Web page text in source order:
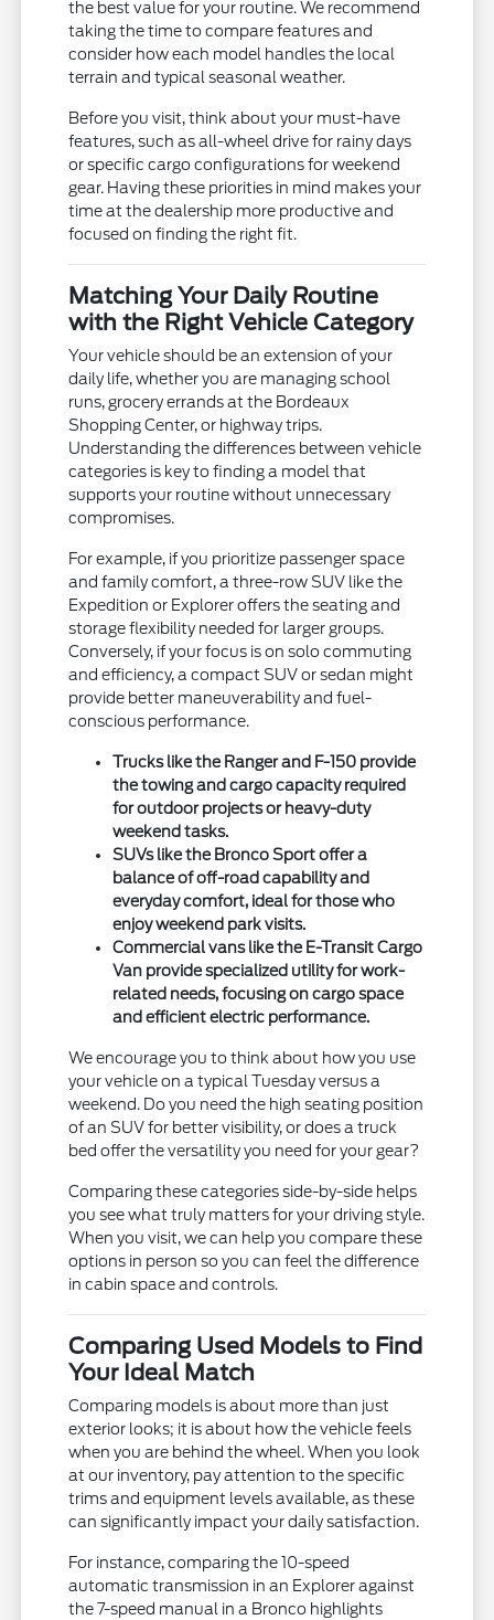
the best value for your routine. We recommend
taking the time to compare features and
consider how each model handles the local
terrain and typical seasonal weather.
Before you visit, think about your must-have
features, such as all-wheel drive for rainy days
or specific cargo configurations for weekend
gear. Having these priorities in mind makes your
time at the dealership more productive and
focused on finding the right fit.
Matching Your Daily Routine
with the Right Vehicle Category
Your vehicle should be an extension of your
daily life, whether you are managing school
runs, grocery errands at the Bordeaux
Shopping Center, or highway trips.
Understanding the differences between vehicle
categories is key to finding a model that
supports your routine without unnecessary
compromises.
For example, if you prioritize passenger space
and family comfort, a three-row SUV like the
Expedition or Explorer offers the seating and
storage flexibility needed for larger groups.
Conversely, if your focus is on solo commuting
and efficiency, a compact SUV or sedan might
provide better maneuverability and fuel-
conscious performance.
Trucks like the Ranger and F-150 provide
the towing and cargo capacity required
for outdoor projects or heavy-duty
weekend tasks.
SUVs like the Bronco Sport offer a
balance of off-road capability and
everyday comfort, ideal for those who
enjoy weekend park visits.
Commercial vans like the E-Transit Cargo
Van provide specialized utility for work-
related needs, focusing on cargo space
and efficient electric performance.
We encourage you to think about how you use
your vehicle on a typical Tuesday versus a
weekend. Do you need the high seating position
of an SUV for better visibility, or does a truck
bed offer the versatility you need for your gear?
Comparing these categories side-by-side helps
you see what truly matters for your driving style.
When you visit, we can help you compare these
options in person so you can feel the difference
in cabin space and controls.
Comparing Used Models to Find
Your Ideal Match
Comparing models is about more than just
exterior looks; it is about how the vehicle feels
when you are behind the wheel. When you look
at our inventory, pay attention to the specific
trims and equipment levels available, as these
can significantly impact your daily satisfaction.
For instance, comparing the 10-speed
automatic transmission in an Explorer against
the 7-speed manual in a Bronco highlights